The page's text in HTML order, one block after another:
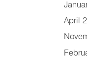
April